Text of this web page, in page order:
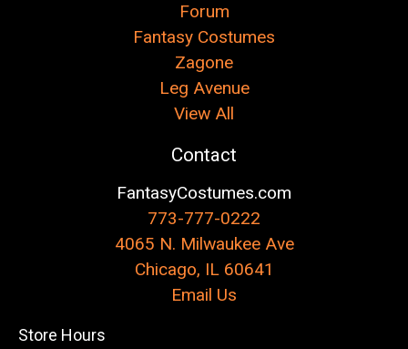
Forum
Fantasy Costumes
Zagone
Leg Avenue
View All
Contact
FantasyCostumes.com
773-777-0222
4065 N. Milwaukee Ave
Chicago, IL 60641
Email Us
Store Hours